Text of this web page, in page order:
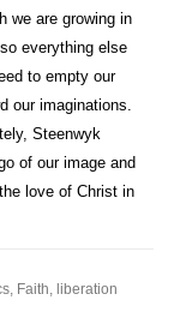
we are growing in
everything else
to empty our
our imaginations.
Steenwyk
of our image and
love of Christ in
, Faith, liberation